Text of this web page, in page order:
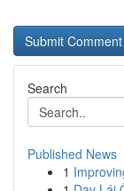
Search
Published News
1